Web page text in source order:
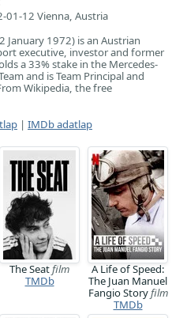
01-12 Vienna, Austria
January 1972) is an Austrian
executive, investor and former
a 33% stake in the Mercedes-
and is Team Principal and
Wikipedia, the free
| IMDb adatlap
The Seatfilm
TMDb
A Life of Speed:
The Juan Manuel
Fangio Storyfilm
TMDb